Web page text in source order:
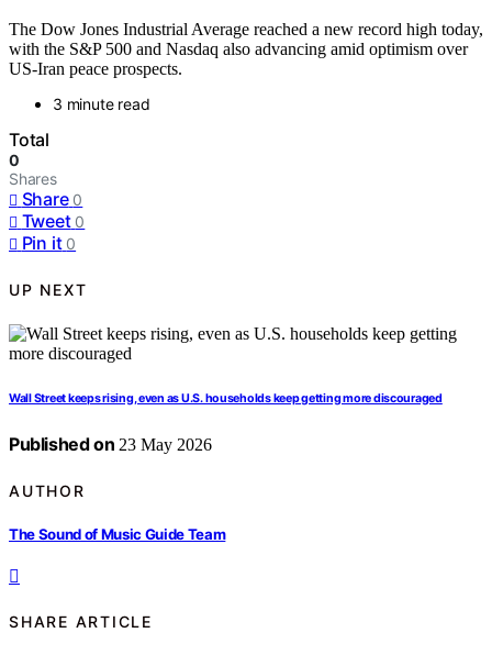
The Dow Jones Industrial Average reached a new record high today,
with the S&P 500 and Nasdaq also advancing amid optimism over
US-Iran peace prospects.
3 minute read
Total
0
Shares
Share 0
Tweet 0
Pin it 0
UP NEXT
Wall Street keeps rising, even as U.S. households keep getting more discouraged
Published on 23 May 2026
AUTHOR
The Sound of Music Guide Team
SHARE ARTICLE